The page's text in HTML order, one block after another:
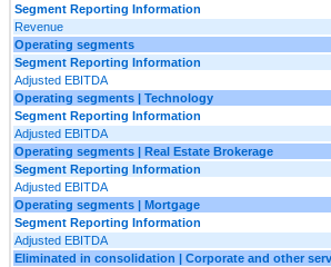
Segment Reporting Information
Revenue
Operating segments
Segment Reporting Information
Adjusted EBITDA
Operating segments | Technology
Segment Reporting Information
Adjusted EBITDA
Operating segments | Real Estate Brokerage
Segment Reporting Information
Adjusted EBITDA
Operating segments | Mortgage
Segment Reporting Information
Adjusted EBITDA
Eliminated in consolidation | Corporate and other